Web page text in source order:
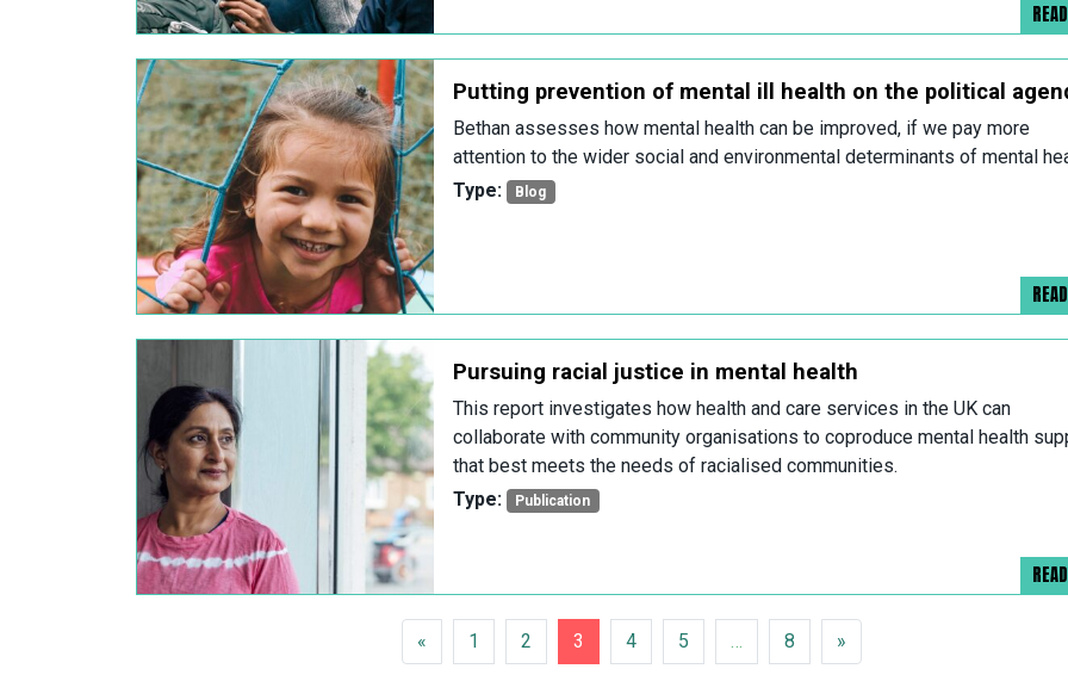
Putting prevention of mental ill health on the political
Bethan assesses how mental health can be improved, if we pay more
attention to the wider social and environmental determinants of mental
Type:
Blog
Pursuing racial justice in mental health
This report investigates how health and care services in the UK can
collaborate with community organisations to coproduce mental health
that best meets the needs of racialised communities.
Type:
Publication
« 1 2 3 4 5 … 8 »